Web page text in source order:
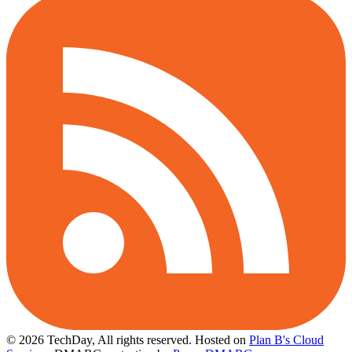
© 2026 TechDay, All rights reserved. Hosted on Plan B's Cloud